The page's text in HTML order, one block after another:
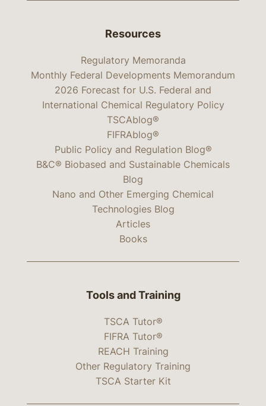
Resources
Regulatory Memoranda
Monthly Federal Developments Memorandum
2026 Forecast for U.S. Federal and
International Chemical Regulatory Policy
TSCAblog®
FIFRAblog®
Public Policy and Regulation Blog®
B&C® Biobased and Sustainable Chemicals
Blog
Nano and Other Emerging Chemical
Technologies Blog
Articles
Books
Tools and Training
TSCA Tutor®
FIFRA Tutor®
REACH Training
Other Regulatory Training
TSCA Starter Kit